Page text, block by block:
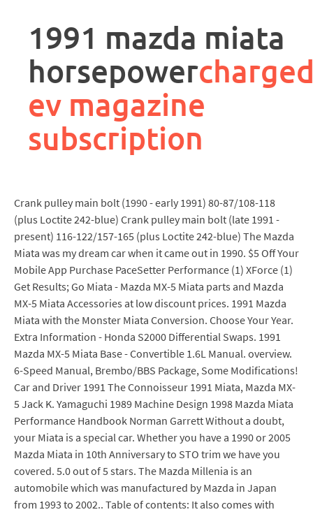
controller
description
1991 mazda miata
horsepower
ev magazine
subscription
Crank pulley main bolt (1990 - early 1991) 80-87/108-118
(plus Loctite 242-blue) Crank pulley main bolt (late 1991 -
present) 116-122/157-165 (plus Loctite 242-blue) The Mazda
Miata was my dream car when it came out in 1990. $5 Off Your
Mobile App Purchase PaceSetter Performance (1) XForce (1)
Get Results; Go Miata - Mazda MX-5 Miata parts and Mazda
MX-5 Miata Accessories at low discount prices. 1991 Mazda
Miata with the Monster Miata Conversion. Choose Your Year.
Extra Information - Honda S2000 Differential Swaps. 1991
Mazda MX-5 Miata Base - Convertible 1.6L Manual. overview.
6-Speed Manual, Brembo/BBS Package, Some Modifications!
Car and Driver 1991 The Connoisseur 1991 Miata, Mazda MX-
5 Jack K. Yamaguchi 1989 Machine Design 1998 Mazda Miata
Performance Handbook Norman Garrett Without a doubt,
your Miata is a special car. Whether you have a 1990 or 2005
Mazda Miata in 10th Anniversary to STO trim we have you
covered. 5.0 out of 5 stars. The Mazda Millenia is an
automobile which was manufactured by Mazda in Japan
from 1993 to 2002.. Table of contents: It also comes with